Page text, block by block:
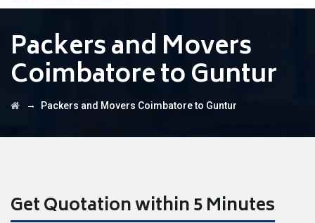
Packers and Movers
Coimbatore to Guntur
→ Packers and Movers Coimbatore to Guntur
Get Quotation within 5 Minutes